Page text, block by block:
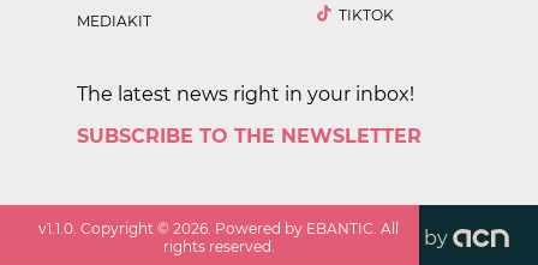
MEDIAKIT
TIKTOK
The latest news right in your inbox!
SUBSCRIBE TO THE NEWSLETTER
v1.1.0. Copyright ©2026. Powered by EBANTIC. All
rights reserved.
by